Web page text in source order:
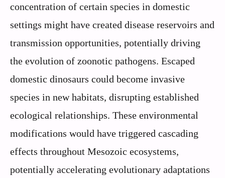
concentration of certain species in domestic
settings might have created disease reservoirs and
transmission opportunities, potentially driving
the evolution of zoonotic pathogens. Escaped
domestic dinosaurs could become invasive
species in new habitats, disrupting established
ecological relationships. These environmental
modifications would have triggered cascading
effects throughout Mesozoic ecosystems,
potentially accelerating evolutionary adaptations